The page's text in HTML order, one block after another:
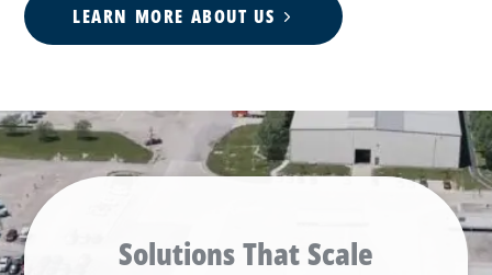
LEARN MORE ABOUT US
Solutions That Scale